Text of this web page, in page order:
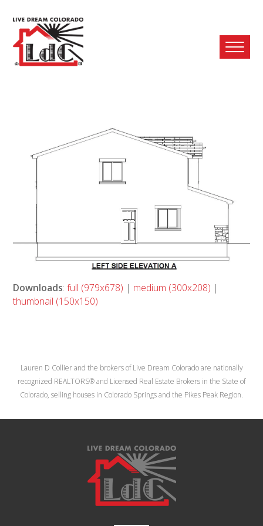
Downloads:full (979x678) | medium (300x208) |
thumbnail (150x150)
Lauren D Collier and the brokers of Live Dream Colorado are nationally
recognized REALTORS® and Licensed Real Estate Brokers in the State of
Colorado, selling houses in Colorado Springs and the Pikes Peak Region.